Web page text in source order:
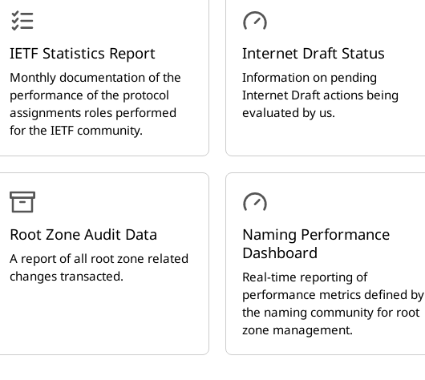
IETF Statistics Report
Monthly documentation of the
performance of the protocol
assignments roles performed
for the IETF community.
Internet Draft Status
Information on pending
Internet Draft actions being
evaluated by us.
Root Zone Audit Data
A report of all root zone related
changes transacted.
Naming Performance
Dashboard
Real-time reporting of
performance metrics defined by
the naming community for root
zone management.